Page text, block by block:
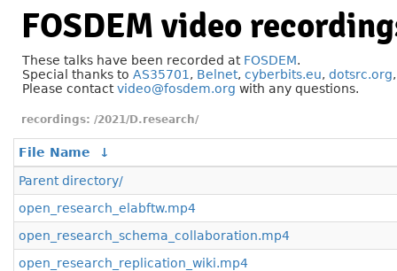
FOSDEM video
These talks have been recorded at FOSDEM.
Special thanks to AS35701 , Belnet, cyberbits.eu, dotsrc.org
Please contactvideo@fosdem.org with any questions.
/2021/D.research/
File Name
↓
Parent directory/
open_research_elabftw.mp4
open_research_schema_collaboration.mp4
open_research_replication_wiki.mp4